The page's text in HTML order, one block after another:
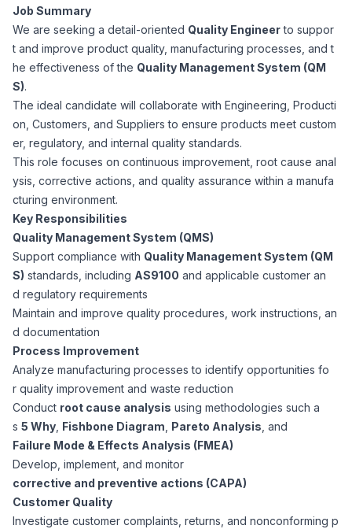
Executive Search
Workforce Consulting
Culture Consulting
Support Services
Payroll Management
Benefits Administration
Compliance Support
Interview Preparation
Career Development
Remote Work
Candidate Support
Application Process
Interview Guide
Job Placement
Career Coaching
Engineering
Mechanical
Electrical
Civil
Accounting & Finance
Controllers
Technology
Why Choose Us
Our Process
Client Success Stories
Contact Us
Community
Workforce Privacy Policy
Job Summary
We are seeking a detail-oriented Quality Engineerto suppor
t and improve product quality, manufacturing processes, and t
he effectiveness of the Quality Management System (QM
S).
The ideal candidate will collaborate with Engineering, Producti
on, Customers, and Suppliers to ensure products meet custom
er, regulatory, and internal quality standards.
This role focuses on continuous improvement, root cause anal
ysis, corrective actions, and quality assurance within a manufa
cturing environment.
Key Responsibilities
Quality Management System (QMS)
Support compliance with Quality Management System (QM
S) standards, including AS9100 and applicable customer an
d regulatory requirements
Maintain and improve quality procedures, work instructions, an
d documentation
Process Improvement
Analyze manufacturing processes to identify opportunities fo
r quality improvement and waste reduction
Conduct root cause analysis using methodologies such a
s 5 Why Fishbone Diagram Pareto Analysis , and
Failure Mode & Effects Analysis (FMEA)
Develop, implement, and monitor
corrective and preventive actions (CAPA)
Customer Quality
Investigate customer complaints, returns, and nonconforming p